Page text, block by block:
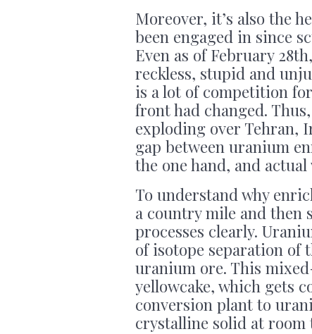
Moreover, it’s also the
been engaged in since
Even as of February
reckless, stupid and
is a lot of competition
front had changed.
exploding over Tehran,
gap between uranium
the one hand, and
To understand why
a country mile and then
processes clearly.
of isotope separation of
uranium ore. This
yellowcake, which gets
conversion plant to
crystalline solid at room